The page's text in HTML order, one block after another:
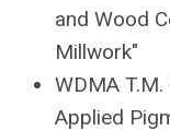
and Wood
Millwork"
WDMA
Applied